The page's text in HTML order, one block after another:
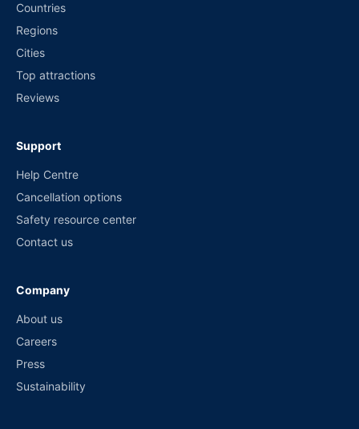
Countries
Regions
Cities
Top attractions
Reviews
Support
Help Centre
Cancellation options
Safety resource center
Contact us
Company
About us
Careers
Press
Sustainability